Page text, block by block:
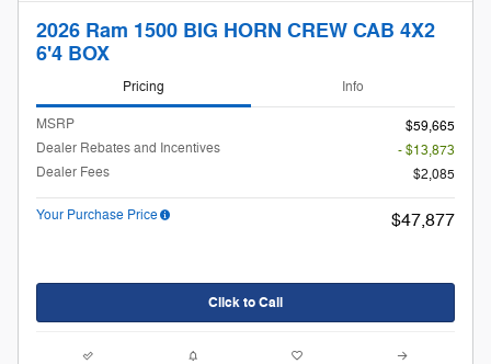
2026 Ram 1500 BIG HORN CREW CAB 4X2
6'4 BOX
Pricing Info
MSRP
$59,665
Dealer Rebates and Incentives
- $13,873
Dealer Fees
$2,085
Your Purchase Price $47,877
Click to Call